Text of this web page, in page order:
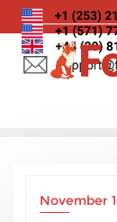
Skip
to
content
November